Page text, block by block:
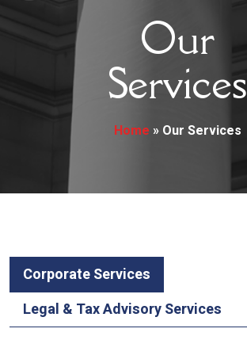
Our
Services
Home » Our Services
Corporate Services
Legal & Tax Advisory Services